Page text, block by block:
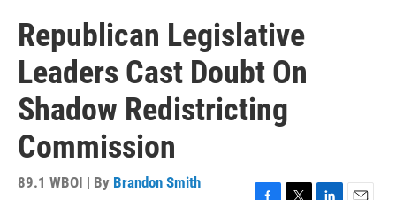
Republican Legislative
Leaders Cast Doubt On
Shadow Redistricting
Commission
89.1 WBOI | By Brandon Smith